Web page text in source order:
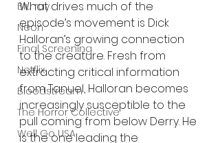
Blu ray
Neon
Final Screening
Netflix
Bloodstream
The Horror Collective
Well Go USA
What drives much of the
episode’s movement is Dick
Halloran’s growing connection
to the creature. Fresh from
extracting critical information
from Tanuel, Halloran becomes
increasingly susceptible to the
pull coming from below Derry. He
is the one leading the